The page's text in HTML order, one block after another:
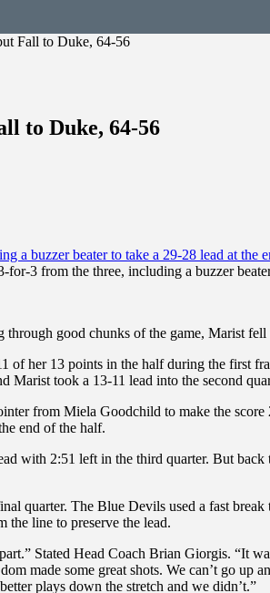
Fall to Duke, 64-56
to Duke, 64-56
for-3 from the three, including a buzzer
through good chunks of the game, Marist
of her 13 points in the half during the first
took a 13-11 lead into the second
from Miela Goodchild to make the
end of the half.
with 2:51 left in the third quarter. But
quarter. The Blue Devils used a fast
line to preserve the lead.
Stated Head Coach Brian Giorgis. “It
made some great shots. We can’t go
plays down the stretch and we didn’t.”